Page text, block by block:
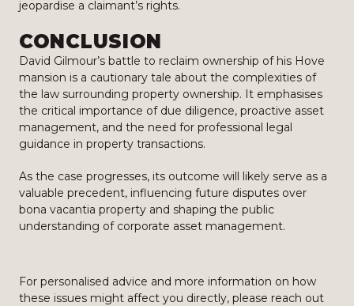
jeopardise a claimant’s rights.
CONCLUSION
David Gilmour’s battle to reclaim ownership of his Hove
mansion is a cautionary tale about the complexities of
the law surrounding property ownership. It emphasises
the critical importance of due diligence, proactive asset
management, and the need for professional legal
guidance in property transactions.
As the case progresses, its outcome will likely serve as a
valuable precedent, influencing future disputes over
bona vacantia property and shaping the public
understanding of corporate asset management.
For personalised advice and more information on how
these issues might affect you directly, please reach out